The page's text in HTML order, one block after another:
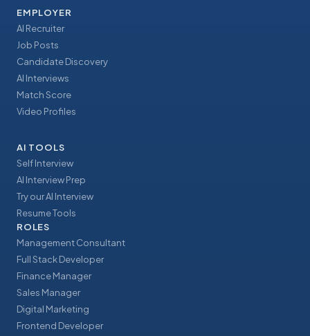
EMPLOYER
AI Recruiter
Job Posts
Candidate Discovery
AI Interviews
Match Score
Video Profiles
AI TOOLS
Self Interview
AI Interview Prep
Try our AI Interview
Resume Tools
ROLES
Management Consultant
Full Stack Developer
Finance Manager
Sales Manager
Digital Marketing
Frontend Developer